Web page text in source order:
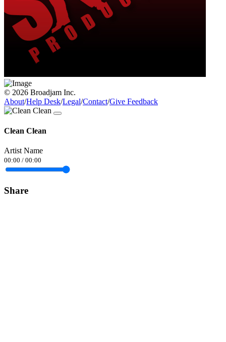
© 2026 Broadjam Inc.
About/Help Desk/Legal/Contact/Give Feedback
Clean Clean
Artist Name
00:00 / 00:00
Share